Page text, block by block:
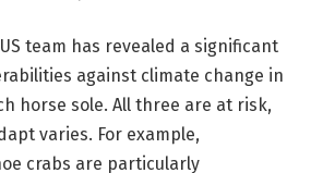
team has revealed a significant
against climate change in
horse sole. All three are at risk,
varies. For example,
crabs are particularly